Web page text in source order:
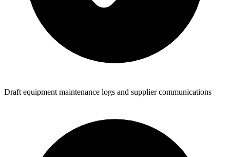
Draft equipment maintenance logs and supplier communications